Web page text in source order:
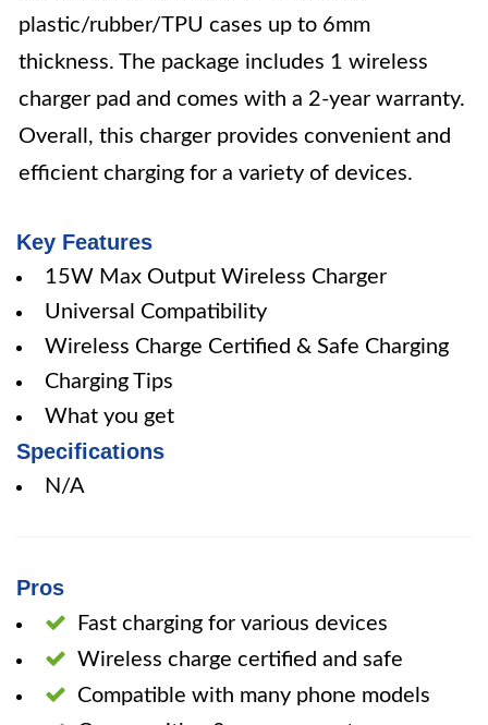
plastic/rubber/TPU cases up to 6mm
thickness. The package includes 1 wireless
charger pad and comes with a 2-year warranty.
Overall, this charger provides convenient and
efficient charging for a variety of devices.
Key Features
15W Max Output Wireless Charger
Universal Compatibility
Wireless Charge Certified & Safe Charging
Charging Tips
What you get
Specifications
N/A
Pros
Fast charging for various devices
Wireless charge certified and safe
Compatible with many phone models